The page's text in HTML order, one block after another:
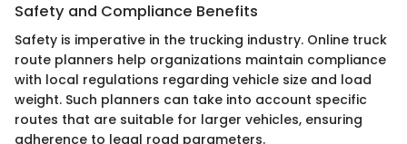
Safety and Compliance Benefits
Safety is imperative in the trucking industry. Online truck
route planners help organizations maintain compliance
with local regulations regarding vehicle size and load
weight. Such planners can take into account specific
routes that are suitable for larger vehicles, ensuring
adherence to legal road parameters.